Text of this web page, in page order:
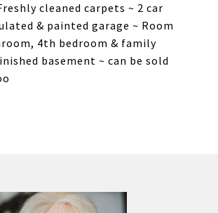
cleaned carpets ~ 2 car
& painted garage ~ Room
4th bedroom & family
basement ~ can be sold